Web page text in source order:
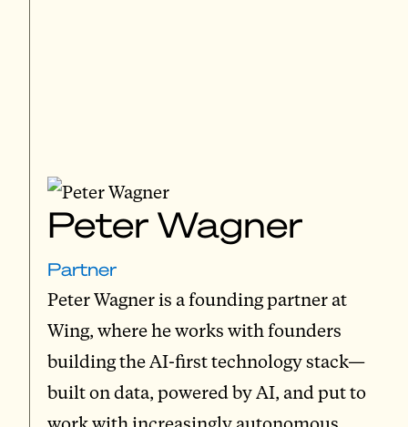
Peter Wagner
Partner
Peter Wagner is a founding partner at
Wing, where he works with founders
building the AI-first technology stack—
built on data, powered by AI, and put to